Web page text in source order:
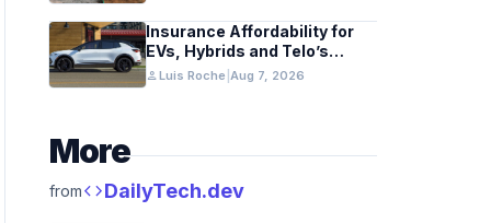
Insurance Affordability for
EVs, Hybrids and Telo’s
Unique Towing Edge
personLuis Roche Aug 7, 2026
More
fromcodeDailyTech.dev